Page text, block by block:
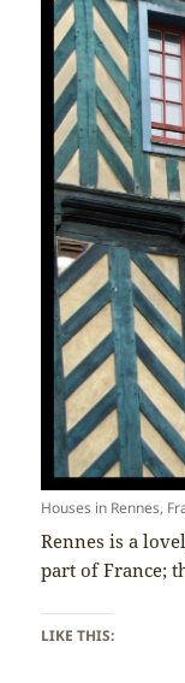
Houses in Rennes,
Rennes is a
part of France;
LIKE THIS: